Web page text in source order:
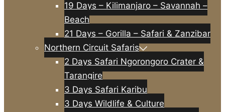
19 Days – Kilimanjaro – Savannah –
Beach
21 Days – Gorilla – Safari & Zanzibar
Northern Circuit Safaris
2 Days Safari Ngorongoro Crater &
Tarangire
3 Days Safari Karibu
3 Days Wildlife & Culture